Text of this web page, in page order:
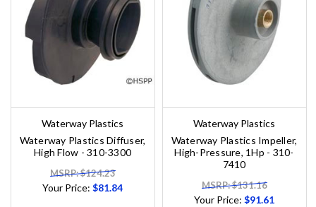
Waterway Plastics
Waterway Plastics Diffuser,
High Flow - 310-3300
MSRP: $124.23
Your Price:$81.84
Waterway Plastics
Waterway Plastics Impeller,
High-Pressure, 1Hp - 310-
7410
MSRP: $131.16
Your Price:$91.61